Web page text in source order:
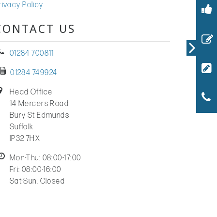
Policy
US
01284 700811
01284 749924
Head Office
14 Mercers Road
Bury St Edmunds
Suffolk
IP32 7HX
Mon-Thu: 08:00-17:00
Fri: 08:00-16:00
Sat-Sun: Closed